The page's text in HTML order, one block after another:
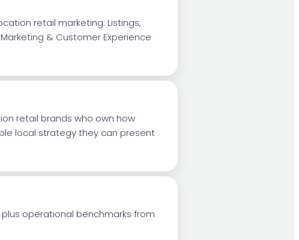
retail marketing: Listings,
& Customer Experience
retail brands who own how
local strategy they can present
plus operational benchmarks from